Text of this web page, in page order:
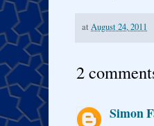
at August 24, 2011
2
Simon